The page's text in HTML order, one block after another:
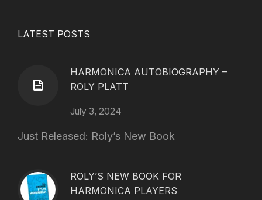
LATEST POSTS
HARMONICA AUTOBIOGRAPHY –
ROLY PLATT
July 3, 2024
Just Released: Roly’s New Book
ROLY’S NEW BOOK FOR
HARMONICA PLAYERS